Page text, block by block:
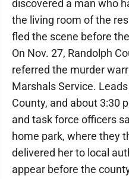
discovered a man who
the living room of the
fled the scene before
On Nov. 27, Randolph
referred the murder
Marshals Service.
County, and about 3:30
and task force officers
home park, where they
delivered her to local
appear before the